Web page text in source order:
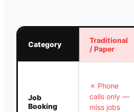
Category
Traditional
/ Paper
Job
Booking
✗ Phone
calls only —
miss jobs